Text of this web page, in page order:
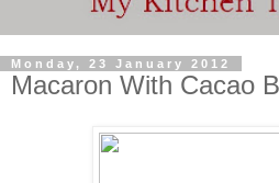
Monday, 23 January 2012
Macaron With Cacao